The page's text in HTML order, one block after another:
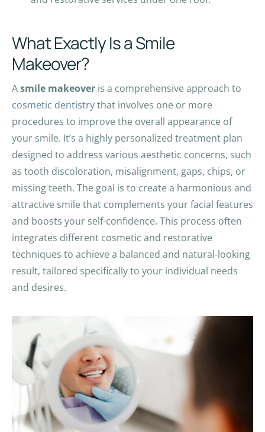
What Exactly Is a Smile
Makeover?
Asmile makeover is a comprehensive approach to
cosmetic dentistrythat involves one or more
procedures to improve the overall appearance of
your smile. It’s a highly personalized treatment plan
designed to address various aesthetic concerns, such
as tooth discoloration, misalignment, gaps, chips, or
missing teeth. The goal is to create a harmonious and
attractive smile that complements your facial features
and boosts your self-confidence. This process often
integrates different cosmetic and restorative
techniques to achieve a balanced and natural-looking
result, tailored specifically to your individual needs
and desires.